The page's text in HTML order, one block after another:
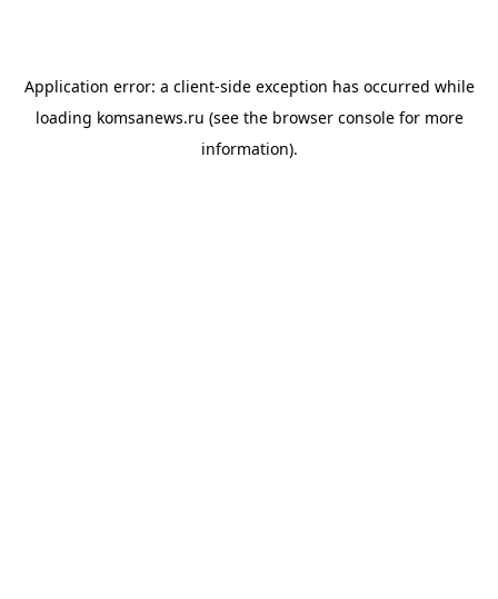
Application error: a client-side exception has occurred while
loading komsanews.ru (see the browser consolefor more
information).